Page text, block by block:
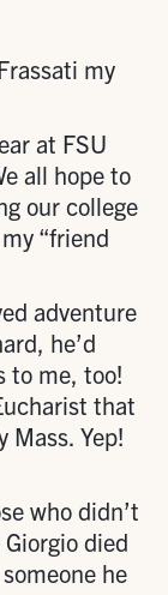
my
at FSU
all hope to
our college
“friend
adventure
he’d
to me, too!
that
Mass. Yep!
who didn’t
died
he